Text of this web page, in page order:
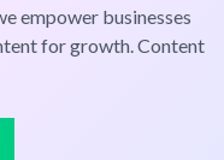
empower businesses
for growth. Content